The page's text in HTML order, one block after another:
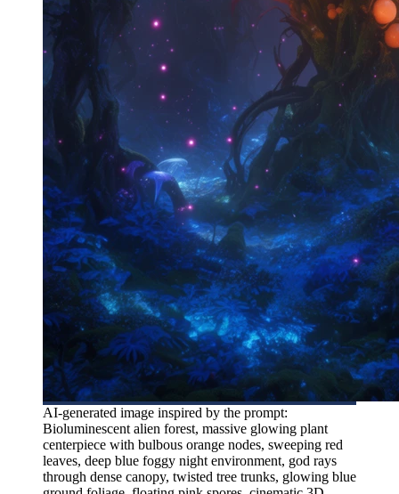
AI-generated image inspired by the prompt:
Bioluminescent alien forest, massive glowing plant
centerpiece with bulbous orange nodes, sweeping red
leaves, deep blue foggy night environment, god rays
through dense canopy, twisted tree trunks, glowing blue